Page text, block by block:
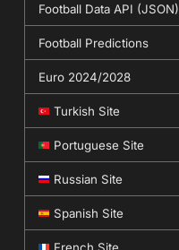
Football Data API (JSON)
Football Predictions
Euro 2024/2028
Turkish Site
Portuguese Site
Russian Site
Spanish Site
French Site